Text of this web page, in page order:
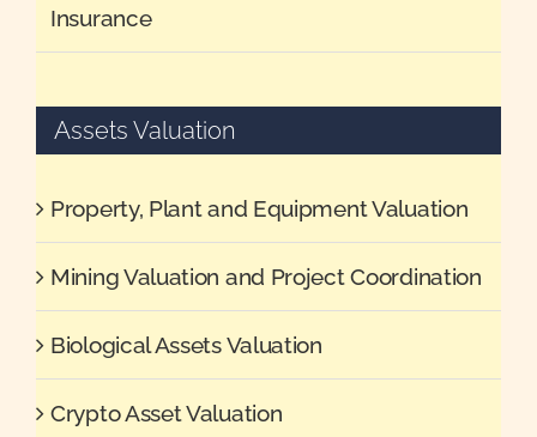
Insurance
Assets Valuation
Property, Plant and Equipment Valuation
Mining Valuation and Project Coordination
Biological Assets Valuation
Crypto Asset Valuation